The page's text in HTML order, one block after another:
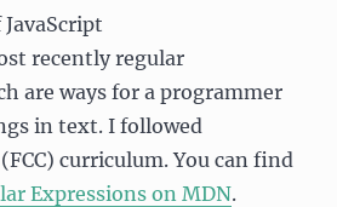
recently regular
are ways for a programmer
in text. I followed
(FCC) curriculum. You can find
Expressions on MDN.